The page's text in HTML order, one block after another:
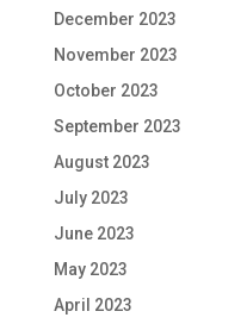
December 2023
November 2023
October 2023
September 2023
August 2023
July 2023
June 2023
May 2023
April 2023